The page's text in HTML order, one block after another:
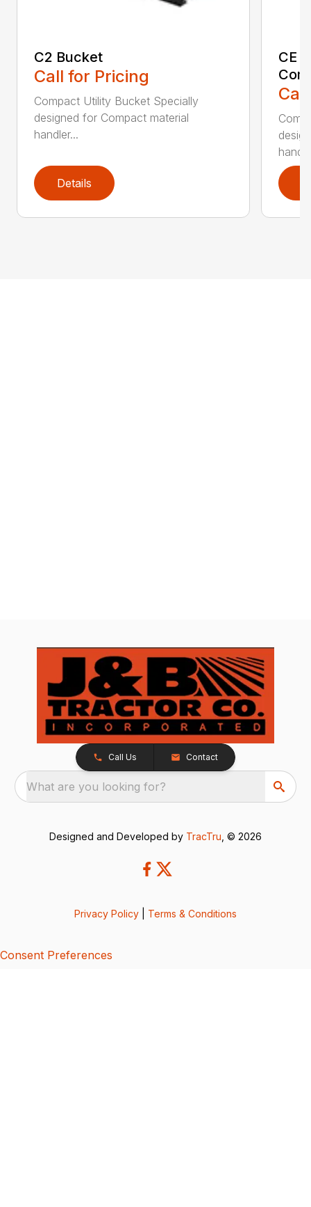
C2 Bucket
Call for Pricing
Compact Utility Bucket Specially
designed for Compact material
handler...
Details
CE
Call Us Contact
What are you looking for?
Designed and Developed by TracTru , © 2026
Privacy Policy Terms & Conditions
Consent Preferences